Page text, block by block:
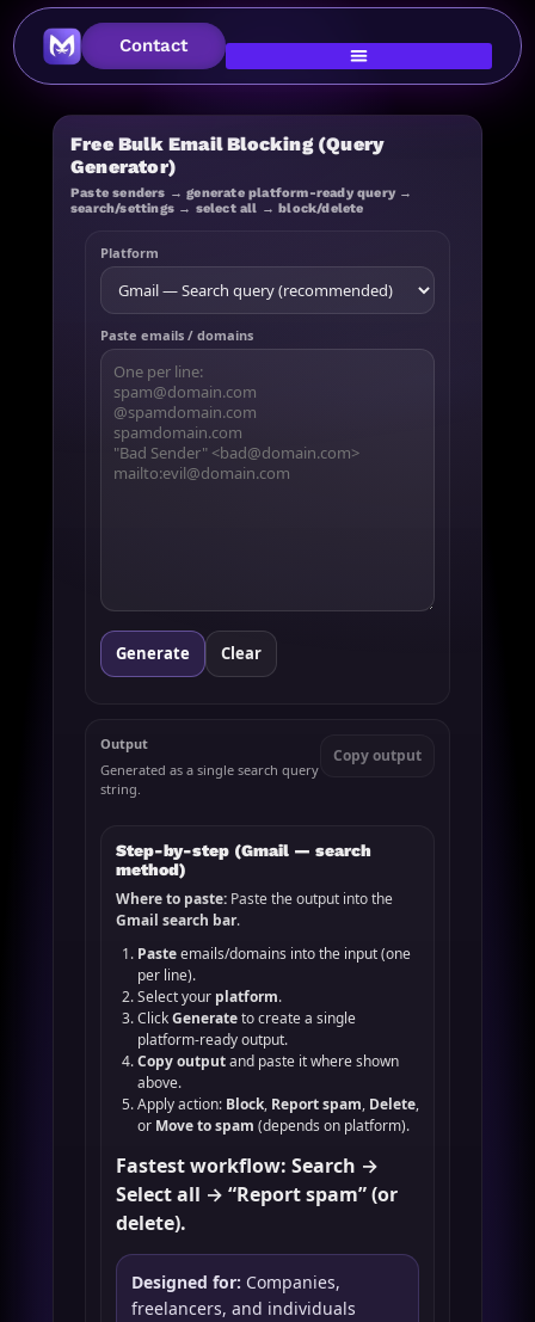
Contact
Free Bulk Email Blocking (Query
Generator)
Paste senders → generate platform-ready query →
search/settings → select all → block/delete
Platform
Paste emails / domains
Generate Clear
Output
Generated as a single search query
string.
Copy output
Step-by-step (Gmail — search
method)
Where to paste: Paste the output into the
Gmail search bar.
Pasteemails/domains into the input (one
per line).
Select your platform.
ClickGenerateto create a single
platform-ready output.
Copy outputand paste it where shown
above.
Apply action: Block, Report spam, Delete,
or Move to spam (depends on platform).
Fastest workflow: Search →
Select all → “Report spam” (or
delete).
Designed for: Companies,
freelancers, and individuals